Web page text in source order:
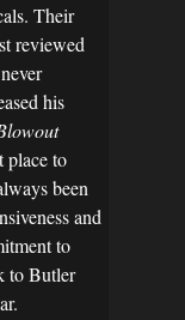
Their
reviewed
his
place to
been
and
to
to Butler